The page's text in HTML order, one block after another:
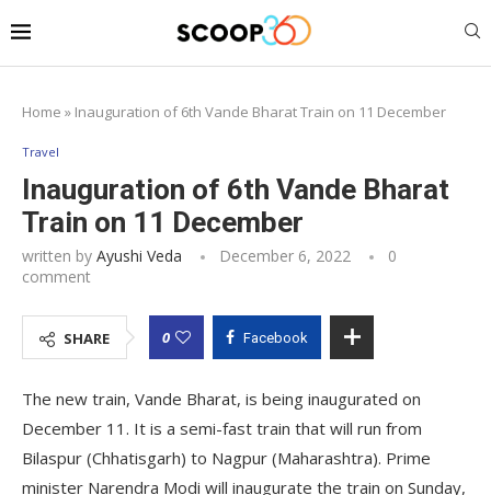
Home » Inauguration of 6th Vande Bharat Train on 11 December
Travel
Inauguration of 6th Vande Bharat
Train on 11 December
written by Ayushi Veda December 6, 2022
0
comment
SHARE 0 Facebook
The new train, Vande Bharat, is being inaugurated on
December 11. It is a semi-fast train that will run from
Bilaspur (Chhatisgarh) to Nagpur (Maharashtra). Prime
minister Narendra Modi will inaugurate the train on Sunday,